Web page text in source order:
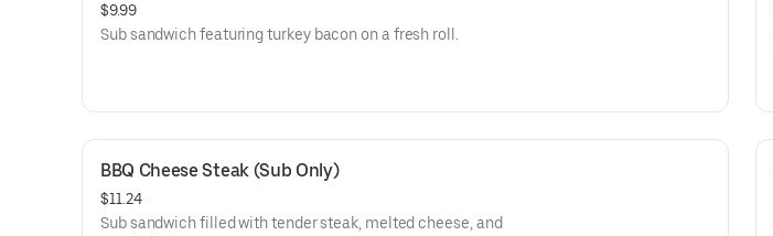
$9.99
Sub sandwich featuring turkey bacon on a fresh roll.
BBQ Cheese Steak (Sub Only)
$11.24
Sub sandwich filled with tender steak, melted cheese, and